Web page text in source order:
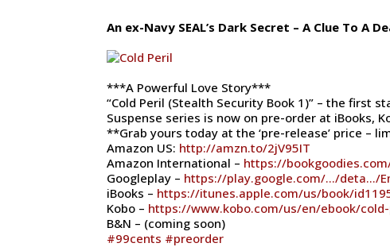
An ex-Navy SEAL’s Dark Secret – A Clue To A
***A Powerful Love Story***
“Cold Peril (Stealth Security Book 1)” – the first
Suspense series is now on pre-order at iBooks,
**Grab yours today at the ‘pre-release’ price –
Amazon US: http://amzn.to/2jV95IT
Amazon International – https://
Googleplay – https://play.google.com/…/deta…/
iBooks – https://itunes.apple.com/us/book/
Kobo – https://www.kobo.com/us/en/ebook/
B&N – (coming soon)
#99cents #preorder